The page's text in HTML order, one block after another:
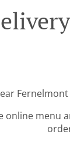
online menu